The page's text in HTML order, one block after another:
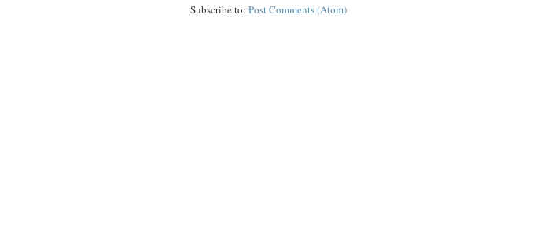
Subscribe to: Post Comments (Atom)